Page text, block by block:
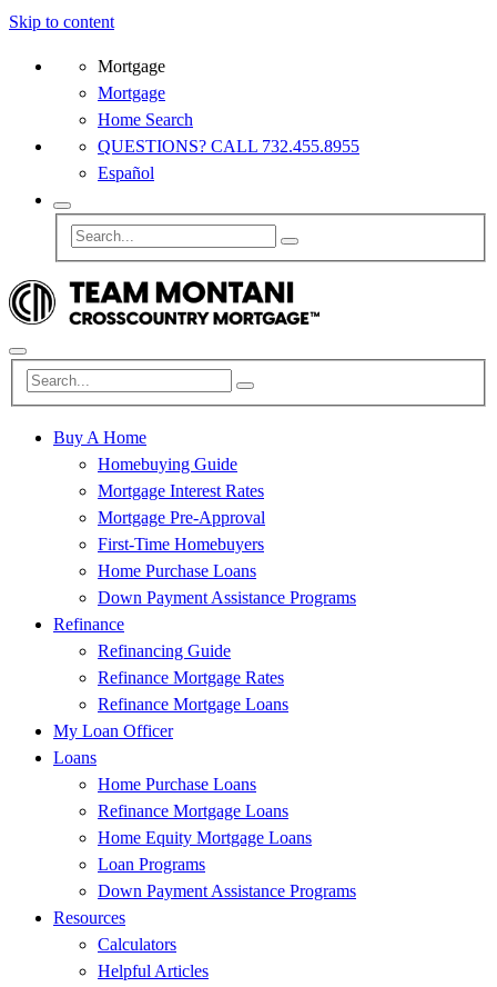
Skip to content
Mortgage
Mortgage
Home Search
QUESTIONS? CALL 732.455.8955
Español
Buy A Home
Homebuying Guide
Mortgage Interest Rates
Mortgage Pre-Approval
First-Time Homebuyers
Home Purchase Loans
Down Payment Assistance Programs
Refinance
Refinancing Guide
Refinance Mortgage Rates
Refinance Mortgage Loans
My Loan Officer
Loans
Home Purchase Loans
Refinance Mortgage Loans
Home Equity Mortgage Loans
Loan Programs
Down Payment Assistance Programs
Resources
Calculators
Helpful Articles